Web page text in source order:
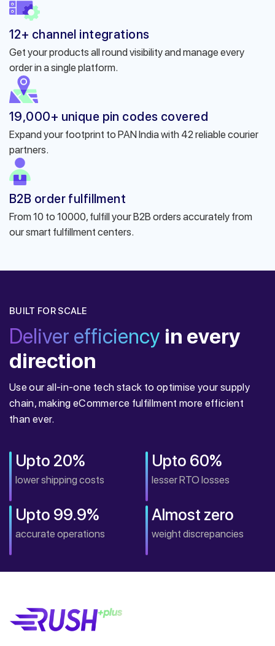
12+ channel integrations
Get your products all round visibility and manage every
order in a single platform.
19,000+ unique pin codes covered
Expand your footprint to PAN India with 42 reliable courier
partners.
B2B order fulfillment
From 10 to 10000, fulfill your B2B orders accurately from
our smart fulfillment centers.
BUILT FOR SCALE
Deliver efficiency in every
direction
Use our all-in-one tech stack to optimise your supply
chain, making eCommerce fulfillment more efficient
than ever.
Upto 20%
lower shipping costs
Upto 60%
lesser RTO losses
Upto 99.9%
accurate operations
Almost zero
weight discrepancies